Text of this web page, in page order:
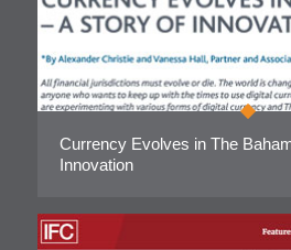
Currency Evolves in The
Innovation